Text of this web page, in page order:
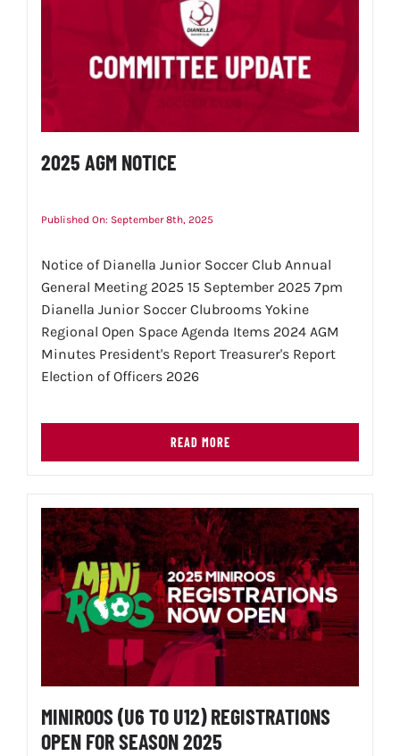
2025 AGM NOTICE
Published On: September 8th, 2025
Notice of Dianella Junior Soccer Club Annual
General Meeting 2025 15 September 2025 7pm
Dianella Junior Soccer Clubrooms Yokine
Regional Open Space Agenda Items 2024 AGM
Minutes President's Report Treasurer's Report
Election of Officers 2026
READ MORE
MINIROOS (U6 TO U12) REGISTRATIONS
OPEN FOR SEASON 2025